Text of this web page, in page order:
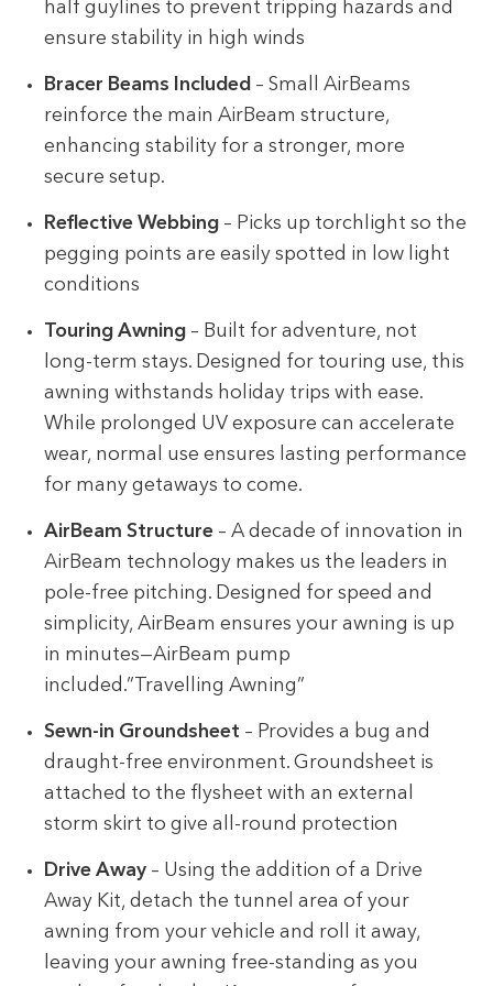
half guylines to prevent tripping hazards and
ensure stability in high winds
Bracer Beams Included – Small AirBeams
reinforce the main AirBeam structure,
enhancing stability for a stronger, more
secure setup.
Reflective Webbing – Picks up torchlight so the
pegging points are easily spotted in low light
conditions
Touring Awning – Built for adventure, not
long-term stays. Designed for touring use, this
awning withstands holiday trips with ease.
While prolonged UV exposure can accelerate
wear, normal use ensures lasting performance
for many getaways to come.
AirBeam Structure – A decade of innovation in
AirBeam technology makes us the leaders in
pole-free pitching. Designed for speed and
simplicity, AirBeam ensures your awning is up
in minutes—AirBeam pump
included.”Travelling Awning”
Sewn-in Groundsheet – Provides a bug and
draught-free environment. Groundsheet is
attached to the flysheet with an external
storm skirt to give all-round protection
Drive Away – Using the addition of a Drive
Away Kit, detach the tunnel area of your
awning from your vehicle and roll it away,
leaving your awning free-standing as you